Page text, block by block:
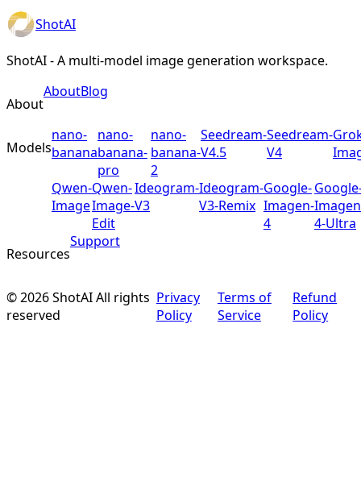
ShotAI
ShotAI - A multi-model image generation workspace.
About
AboutBlog
Models
nano-
banana
nano-
banana-
pro
nano-
banana-
2
Seedream-
V4.5
Seedream-
V4
Qwen-
Image
Qwen-
Image-
Edit
Ideogram-
V3
Ideogram-
V3-Remix
Google-
Imagen-
4
4-Ultra
Resources
Support
©2026ShotAIAll rights
reserved
Privacy
Policy
Terms of
Service
Refund
Policy